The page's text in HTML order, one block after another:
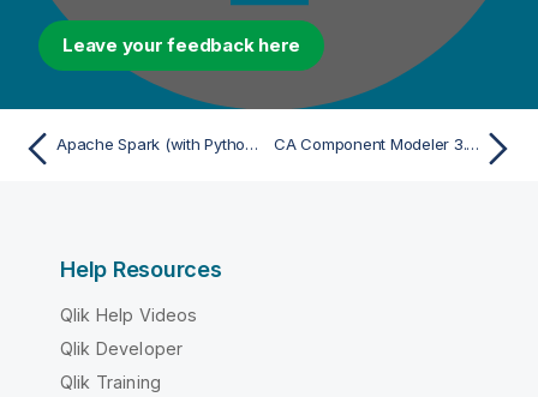
Leave your feedback here
Apache Spark (with Python or Scala) - Import CA Component Modeler 3.52 (ParadigmPlus) - Import
Help Resources
Qlik Help Videos
Qlik Developer
Qlik Training